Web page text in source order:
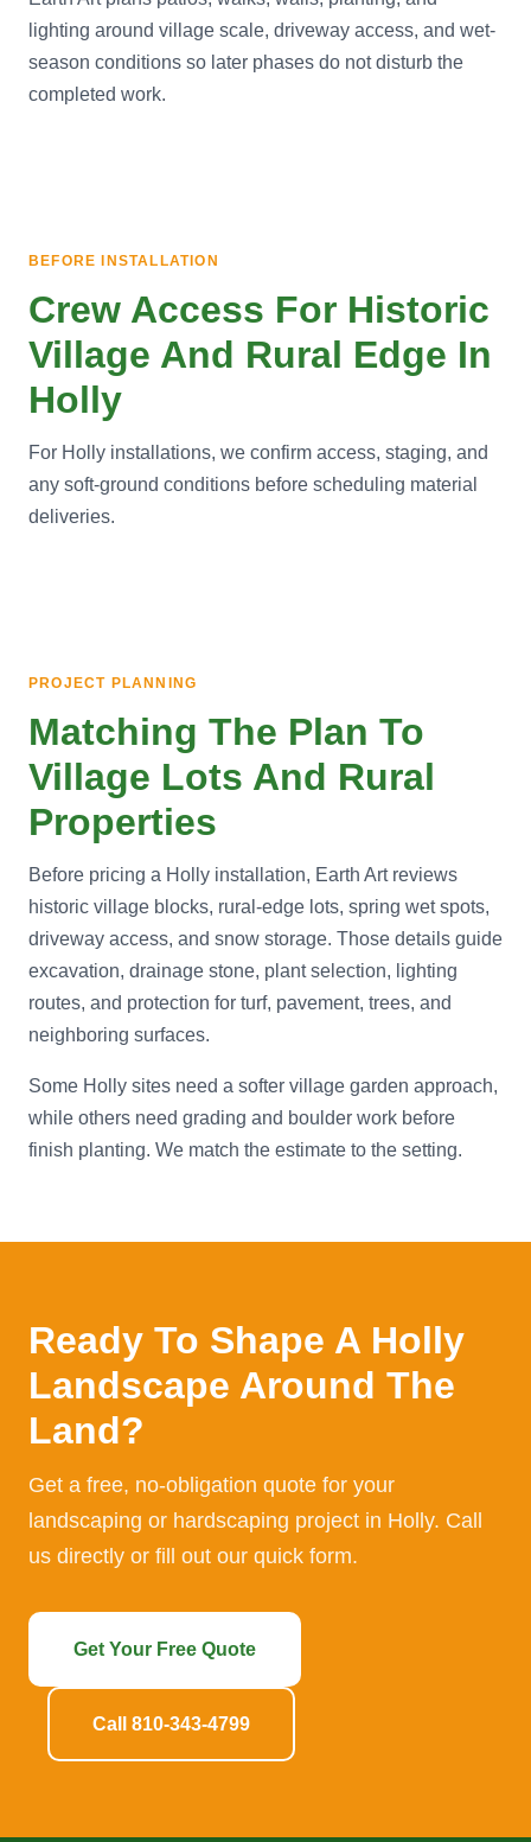
lighting around village scale, driveway access, and wet-
season conditions so later phases do not disturb the
completed work.
BEFORE INSTALLATION
Crew Access For Historic
Village And Rural Edge In
Holly
For Holly installations, we confirm access, staging, and
any soft-ground conditions before scheduling material
deliveries.
PROJECT PLANNING
Matching The Plan To
Village Lots And Rural
Properties
Before pricing a Holly installation, Earth Art reviews
historic village blocks, rural-edge lots, spring wet spots,
driveway access, and snow storage. Those details guide
excavation, drainage stone, plant selection, lighting
routes, and protection for turf, pavement, trees, and
neighboring surfaces.
Some Holly sites need a softer village garden approach,
while others need grading and boulder work before
finish planting. We match the estimate to the setting.
Ready To Shape A Holly
Landscape Around The
Land?
Get a free, no-obligation quote for your
landscaping or hardscaping project in Holly. Call
us directly or fill out our quick form.
Get Your Free Quote
Call 810-343-4799